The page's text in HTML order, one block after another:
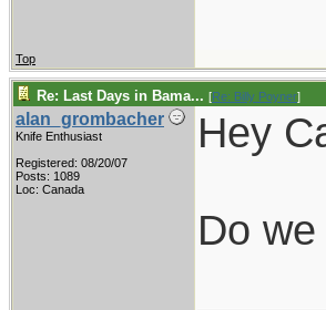
Top
Re: Last Days in Bama... [Re: Billy Poyner]
alan_grombacher
Knife Enthusiast
Registered: 08/20/07
Posts: 1089
Loc: Canada
Hey
Do